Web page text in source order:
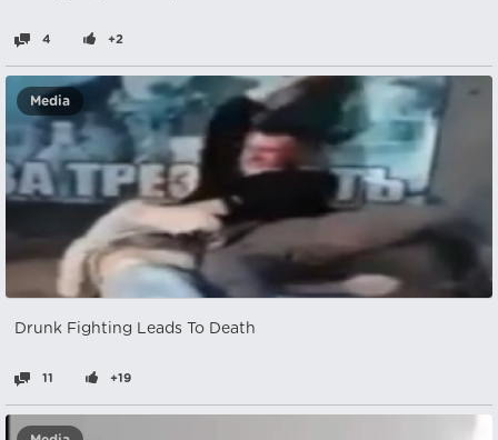
4 +2
Media
Drunk Fighting Leads To Death
11 +19